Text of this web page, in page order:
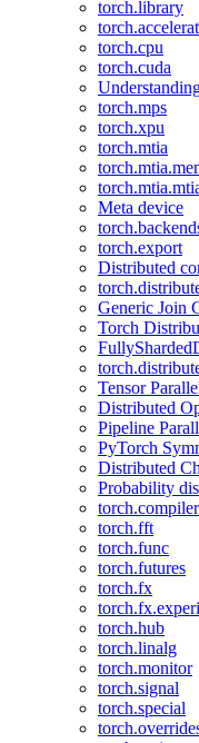
torch.library
torch.cpu
torch.cuda
torch.mps
torch.xpu
torch.mtia
Meta device
torch.export
Distributed
Generic Join
Torch
Tensor
Distributed
Pipeline
PyTorch
Distributed
Probability
torch.fft
torch.func
torch.futures
torch.fx
torch.hub
torch.linalg
torch.monitor
torch.signal
torch.special